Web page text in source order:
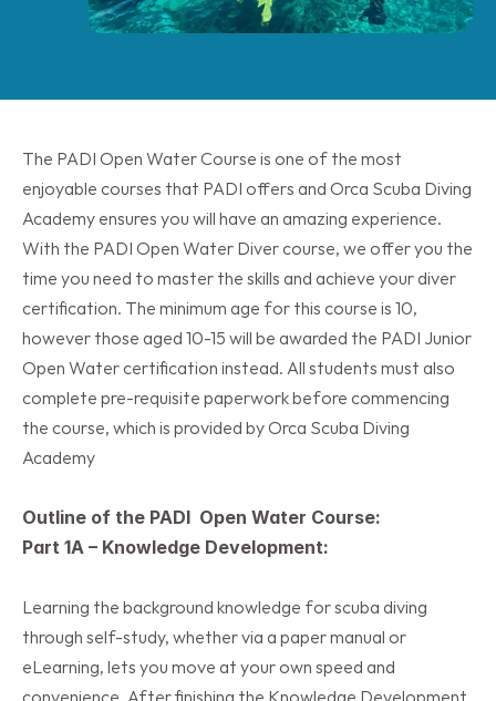
The PADI Open Water Course is one of the most
enjoyable courses that PADI offers and Orca Scuba Diving
Academy ensures you will have an amazing experience.
With the PADI Open Water Diver course, we offer you the
time you need to master the skills and achieve your diver
certification. The minimum age for this course is 10,
however those aged 10-15 will be awarded the PADI Junior
Open Water certification instead. All students must also
complete pre-requisite paperwork before commencing
the course, which is provided by Orca Scuba Diving
Academy
Outline of the PADI  Open Water Course:
Part 1A – Knowledge Development:
Learning the background knowledge for scuba diving
through self-study, whether via a paper manual or
eLearning, lets you move at your own speed and
convenience. After finishing the Knowledge Development